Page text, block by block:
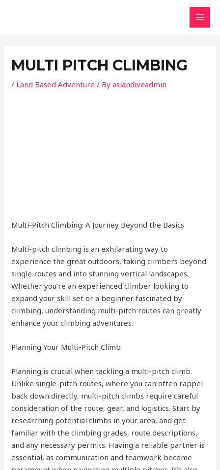
MULTI PITCH CLIMBING
/ Land Based Adventure / Byasiandiveadmin
Multi-Pitch Climbing: A Journey Beyond the Basics
Multi-pitch climbing is an exhilarating way to
experience the great outdoors, taking climbers beyond
single routes and into stunning vertical landscapes.
Whether you’re an experienced climber looking to
expand your skill set or a beginner fascinated by
climbing, understanding multi-pitch routes can greatly
enhance your climbing adventures.
Planning Your Multi-Pitch Climb
Planning is crucial when tackling a multi-pitch climb.
Unlike single-pitch routes, where you can often rappel
back down directly, multi-pitch climbs require careful
consideration of the route, gear, and logistics. Start by
researching potential climbs in your area, and get
familiar with the climbing grades, route descriptions,
and any necessary permits. Having a reliable partner is
essential, as communication and teamwork become